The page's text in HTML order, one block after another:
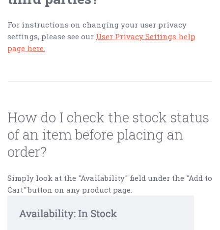
For instructions on changing your user privacy
settings, please see our User Privacy Settings help
page here.
How do I check the stock status
of an item before placing an
order?
Simply look at the "Availability" field under the "Add to
Cart" button on any product page.